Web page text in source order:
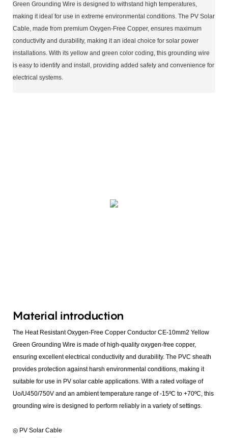
Green Grounding Wire is designed to withstand high temperatures,
making it ideal for use in extreme environmental conditions. The PV Solar
Cable, made from premium Oxygen-Free Copper, ensures maximum
conductivity and durability, making it an ideal choice for solar power
installations. With its yellow and green color coding, this grounding wire
is easy to identify and install, providing added safety and convenience for
electrical systems.
Material introduction
The Heat Resistant Oxygen-Free Copper Conductor CE-10mm2 Yellow
Green Grounding Wire is made of high-quality oxygen-free copper,
ensuring excellent electrical conductivity and durability. The PVC sheath
provides protection against harsh environmental conditions, making it
suitable for use in PV solar cable applications. With a rated voltage of
Uo/U450/750V and an ambient temperature range of -15ºC to +70ºC, this
grounding wire is designed to perform reliably in a variety of settings.
◎ PV Solar Cable